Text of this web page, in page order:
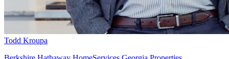
Todd Kroupa